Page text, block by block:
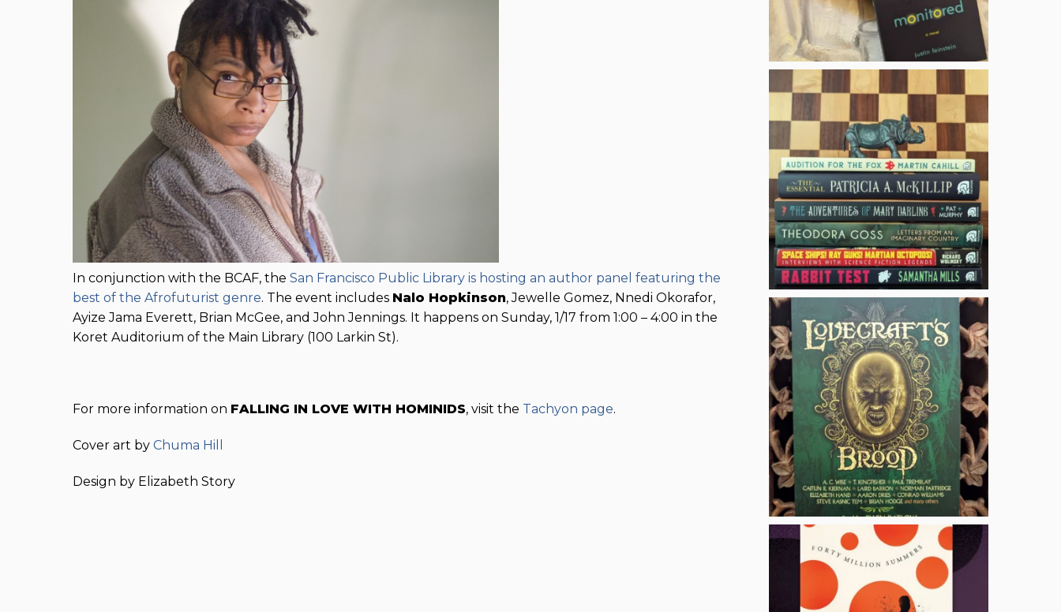
In conjunction with the BCAF, the San Francisco Public Library is hosting an author panel featuring the
best of the Afrofuturist genre. The event includes Nalo Hopkinson, Jewelle Gomez, Nnedi Okorafor,
Ayize Jama Everett, Brian McGee, and John Jennings. It happens on Sunday, 1/17 from 1:00 – 4:00 in the
Koret Auditorium of the Main Library (100 Larkin St).
For more information on FALLING IN LOVE WITH HOMINIDS, visit the Tachyon page.
Cover art by Chuma Hill
Design by Elizabeth Story